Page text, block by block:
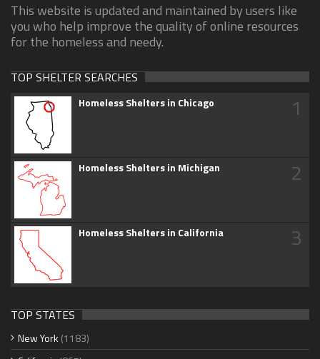
This website is updated and maintained by users like
you who help improve the quality of online resources
for the homeless and needy.
TOP SHELTER SEARCHES
Homeless Shelters in Chicago 1
Homeless Shelters in Michigan 2
Homeless Shelters in California 3
TOP STATES
New York (1183)